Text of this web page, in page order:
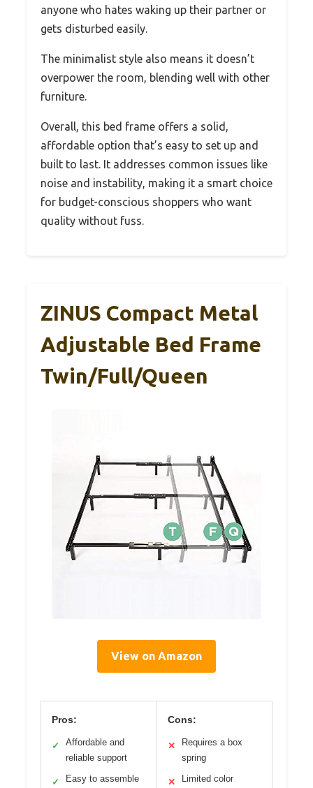
anyone who hates waking up their partner or
gets disturbed easily.
The minimalist style also means it doesn’t
overpower the room, blending well with other
furniture.
Overall, this bed frame offers a solid,
affordable option that’s easy to set up and
built to last. It addresses common issues like
noise and instability, making it a smart choice
for budget-conscious shoppers who want
quality without fuss.
ZINUS Compact Metal
Adjustable Bed Frame
Twin/Full/Queen
View on Amazon
Pros:
✓
Affordable and
reliable support
✓ Easy to assemble
Cons:
✕
Requires a box
spring
✕ Limited color